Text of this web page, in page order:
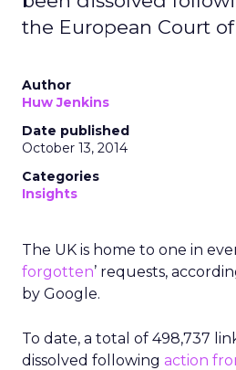
the European Court
Author
Huw Jenkins
Date published
October 13, 2014
Categories
Insights
The UK is home to one in
forgotten’ requests,
by Google.
To date, a total of 498,737
dissolved following action